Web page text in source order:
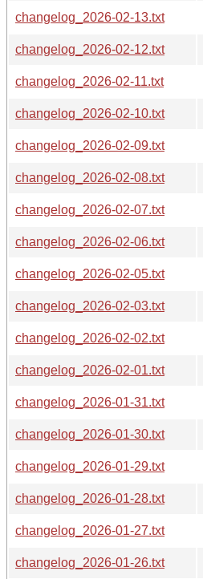
changelog_2026-02-13.txt
changelog_2026-02-12.txt
changelog_2026-02-11.txt
changelog_2026-02-10.txt
changelog_2026-02-09.txt
changelog_2026-02-08.txt
changelog_2026-02-07.txt
changelog_2026-02-06.txt
changelog_2026-02-05.txt
changelog_2026-02-03.txt
changelog_2026-02-02.txt
changelog_2026-02-01.txt
changelog_2026-01-31.txt
changelog_2026-01-30.txt
changelog_2026-01-29.txt
changelog_2026-01-28.txt
changelog_2026-01-27.txt
changelog_2026-01-26.txt